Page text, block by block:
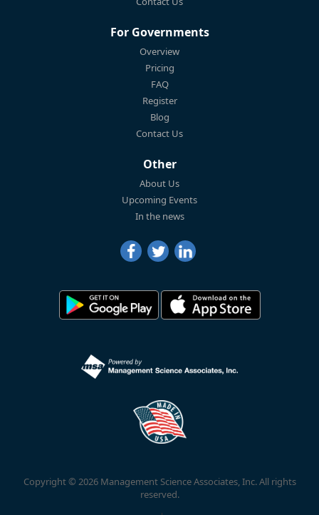
For Governments
Overview
Pricing
FAQ
Register
Blog
Contact Us
Other
About Us
Upcoming Events
In the news
Copyright © 2026 Management Science Associates, Inc. All rights
reserved.